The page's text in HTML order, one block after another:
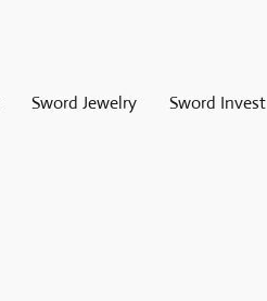
Sword Jewelry Sword Invest